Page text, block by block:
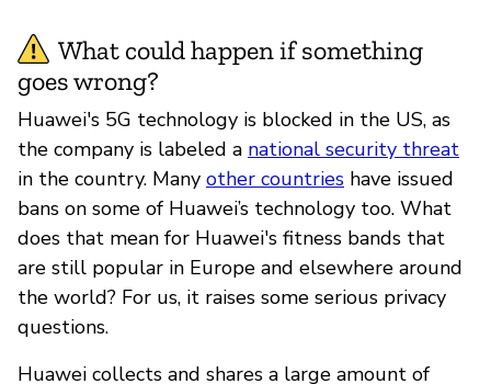
What could happen if something
goes wrong?
Huawei's 5G technology is blocked in the US, as
the company is labeled a national security threat
in the country. Many other countries have issued
bans on some of Huawei’s technology too. What
does that mean for Huawei's fitness bands that
are still popular in Europe and elsewhere around
the world? For us, it raises some serious privacy
questions.
Huawei collects and shares a large amount of